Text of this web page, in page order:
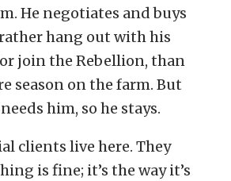
He negotiates and buys
rather hang out with his
join the Rebellion, than
season on the farm. But
him, so he stays.
clients live here. They
is fine; it’s the way it’s